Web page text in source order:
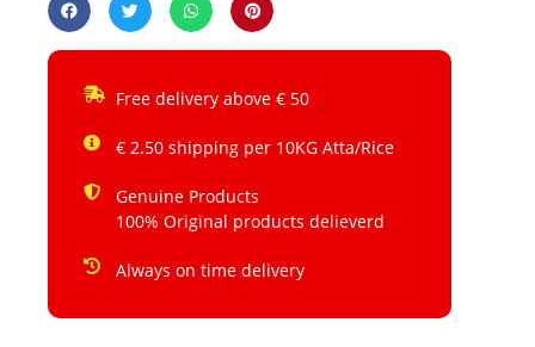
Free delivery above € 50
€ 2.50 shipping per 10KG Atta/Rice
Genuine Products
100% Original products delieverd
Always on time delivery